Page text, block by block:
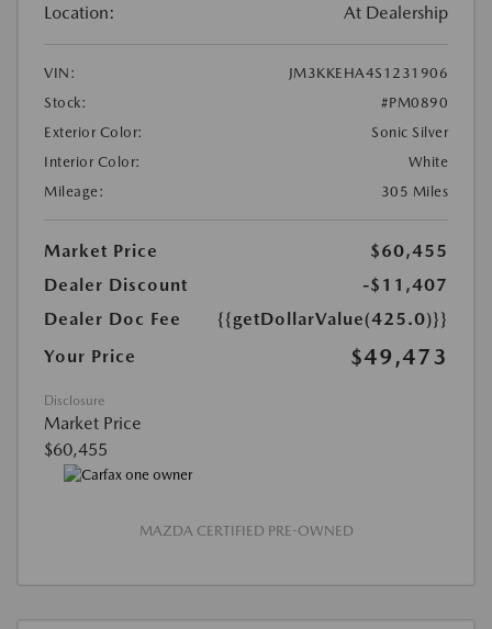
Location: At Dealership
VIN:
JM3KKEHA4S1231906
Stock:
#PM0890
Exterior Color:
Sonic Silver
Interior Color:
White
Mileage:
305 Miles
Market Price
$60,455
Dealer Discount
-$11,407
Dealer Doc Fee
{{getDollarValue(425.0)}}
Your Price
$49,473
Disclosure
Market Price
$60,455
MAZDA CERTIFIED PRE-OWNED